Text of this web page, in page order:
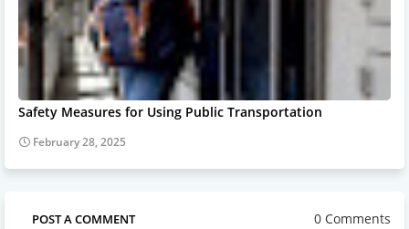
Safety Measures for Using Public Transportation
February 28, 2025
POST A COMMENT 0 Comments